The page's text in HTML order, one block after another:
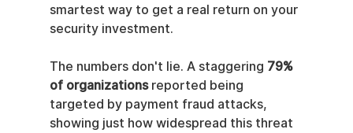
smartest way to get a real return on your
security investment.
The numbers don't lie. A staggering 79%
of organizations reported being
targeted by payment fraud attacks,
showing just how widespread this threat